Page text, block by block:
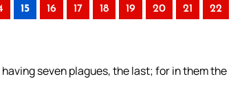
15 16 17 18 19 20 21 22
seven plagues, the last; for in them the